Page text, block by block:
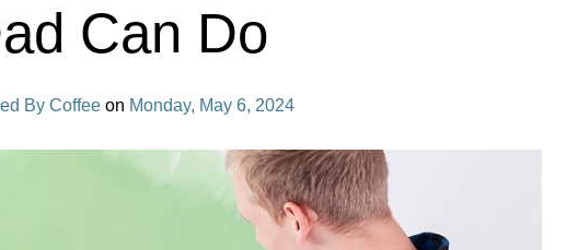
Can Do
By Coffee on Monday, May 6, 2024